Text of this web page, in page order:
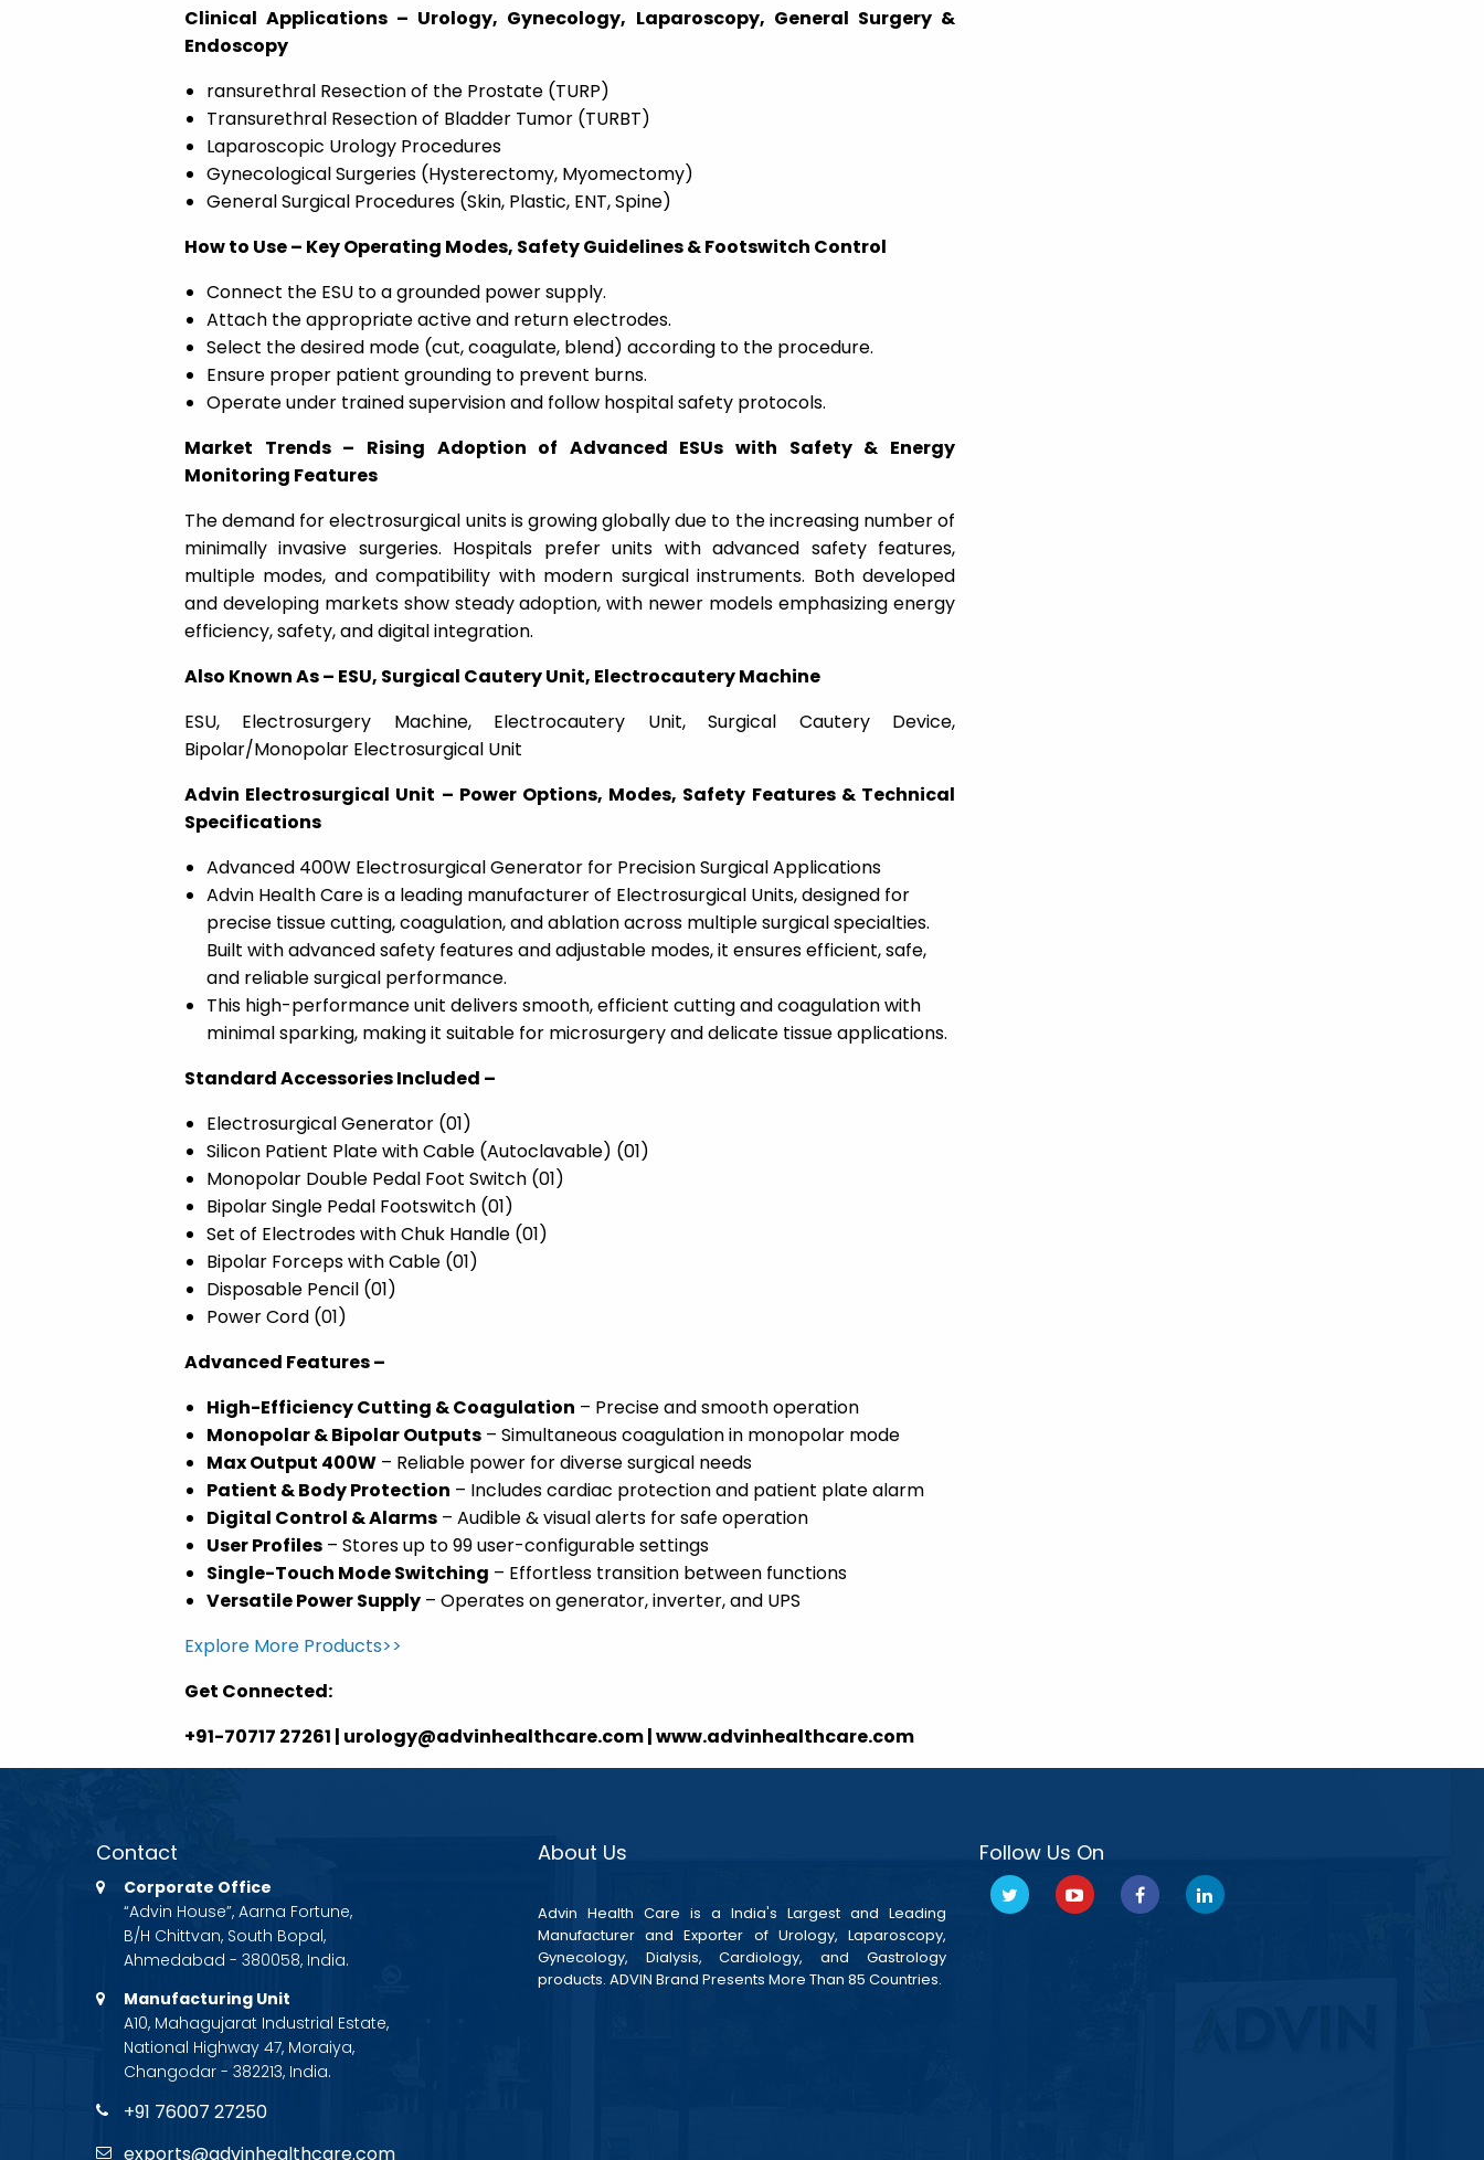
Clinical Applications – Urology, Gynecology, Laparoscopy, General Surgery &
Endoscopy
ransurethral Resection of the Prostate (TURP)
Transurethral Resection of Bladder Tumor (TURBT)
Laparoscopic Urology Procedures
Gynecological Surgeries (Hysterectomy, Myomectomy)
General Surgical Procedures (Skin, Plastic, ENT, Spine)
How to Use – Key Operating Modes, Safety Guidelines & Footswitch Control
Connect the ESU to a grounded power supply.
Attach the appropriate active and return electrodes.
Select the desired mode (cut, coagulate, blend) according to the procedure.
Ensure proper patient grounding to prevent burns.
Operate under trained supervision and follow hospital safety protocols.
Market Trends – Rising Adoption of Advanced ESUs with Safety & Energy
Monitoring Features
The demand for electrosurgical units is growing globally due to the increasing number of
minimally invasive surgeries. Hospitals prefer units with advanced safety features,
multiple modes, and compatibility with modern surgical instruments. Both developed
and developing markets show steady adoption, with newer models emphasizing energy
efficiency, safety, and digital integration.
Also Known As – ESU, Surgical Cautery Unit, Electrocautery Machine
ESU, Electrosurgery Machine, Electrocautery Unit, Surgical Cautery Device,
Bipolar/Monopolar Electrosurgical Unit
Advin Electrosurgical Unit – Power Options, Modes, Safety Features & Technical
Specifications
Advanced 400W Electrosurgical Generator for Precision Surgical Applications
Advin Health Care is a leading manufacturer of Electrosurgical Units, designed for
precise tissue cutting, coagulation, and ablation across multiple surgical specialties.
Built with advanced safety features and adjustable modes, it ensures efficient, safe,
and reliable surgical performance.
This high-performance unit delivers smooth, efficient cutting and coagulation with
minimal sparking, making it suitable for microsurgery and delicate tissue applications.
Standard Accessories Included –
Electrosurgical Generator (01)
Silicon Patient Plate with Cable (Autoclavable) (01)
Monopolar Double Pedal Foot Switch (01)
Bipolar Single Pedal Footswitch (01)
Set of Electrodes with Chuk Handle (01)
Bipolar Forceps with Cable (01)
Disposable Pencil (01)
Power Cord (01)
Advanced Features –
High-Efficiency Cutting & Coagulation – Precise and smooth operation
Monopolar & Bipolar Outputs– Simultaneous coagulation in monopolar mode
Max Output 400W– Reliable power for diverse surgical needs
Patient & Body Protection – Includes cardiac protection and patient plate alarm
Digital Control & Alarms– Audible & visual alerts for safe operation
User Profiles– Stores up to 99 user-configurable settings
Single-Touch Mode Switching – Effortless transition between functions
Versatile Power Supply– Operates on generator, inverter, and UPS
Explore More Products>>
Get Connected:
+91-70717 27261 | urology@advinhealthcare.com | www.advinhealthcare.com
Contact
Corporate Office
“Advin House”, Aarna Fortune,
B/H Chittvan, South Bopal,
Ahmedabad - 380058, India.
Manufacturing Unit
A10, Mahagujarat Industrial Estate,
National Highway 47, Moraiya,
Changodar - 382213, India.
+91 76007 27250
exports@advinhealthcare.com
About Us
Advin Health Care is a India's Largest and Leading
Manufacturer and Exporter of Urology, Laparoscopy,
Gynecology, Dialysis, Cardiology, and Gastrology
products. ADVIN Brand Presents More Than 85 Countries.
Follow Us On